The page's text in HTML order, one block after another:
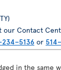
our Contact
or
in the same